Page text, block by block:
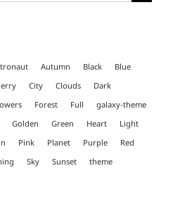
Autumn Black
Blue
City Clouds
Dark
Forest Full
galaxy-theme
Golden Green Heart
Light
Pink Planet Purple
Red
Sky Sunset
theme